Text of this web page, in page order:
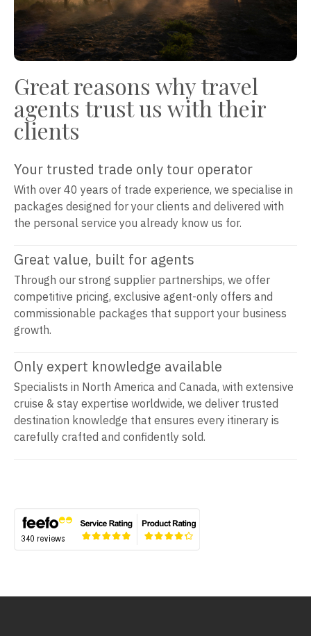
Great reasons why travel
agents trust us with their
clients
Your trusted trade only tour operator
With over 40 years of trade experience, we specialise in
packages designed for your clients and delivered with
the personal service you already know us for.
Great value, built for agents
Through our strong supplier partnerships, we offer
competitive pricing, exclusive agent-only offers and
commissionable packages that support your business
growth.
Only expert knowledge available
Specialists in North America and Canada, with extensive
cruise & stay expertise worldwide, we deliver trusted
destination knowledge that ensures every itinerary is
carefully crafted and confidently sold.